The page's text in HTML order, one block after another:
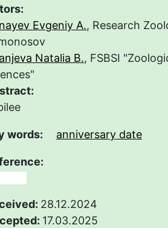
Evgeniy A., Research
Natalia B., FSBSI
words: anniversary date
28.12.2024
17.03.2025